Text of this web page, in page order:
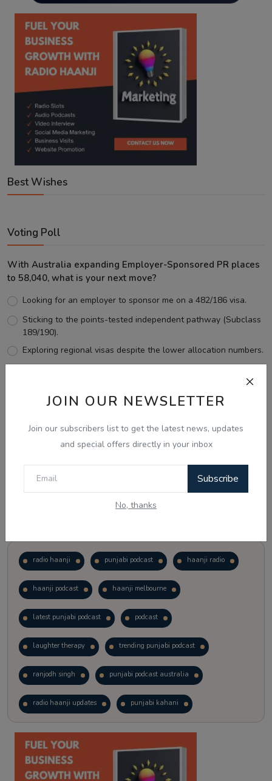
JOIN OUR NEWSLETTER
Join our subscribers list to get the latest news, updates
and special offers directly in your inbox
Subscribe
No, thanks
Best Wishes
Voting Poll
With Australia expanding Employer-Sponsored PR places
to 58,040, what is your next move?
Looking for an employer to sponsor me on a 482/186 visa.
Sticking to the points-tested independent pathway (Subclass
189/190).
Exploring regional visas despite the lower allocation numbers.
View Results
radio haanji punjabi podcast haanji radio
haanji podcast haanji melbourne
latest punjabi podcast podcast
laughter therapy trending punjabi podcast
ranjodh singh punjabi podcast australia
radio haanji updates punjabi kahani
kitaab kahani punjabi story